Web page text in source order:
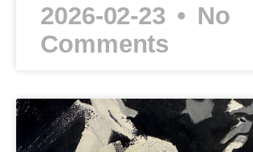
2026-02-23
No
Comments